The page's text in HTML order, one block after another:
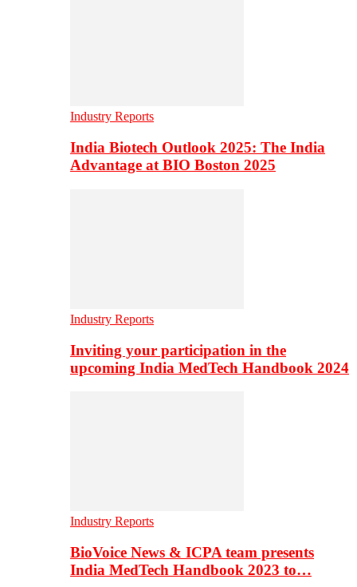
Industry Reports
India Biotech Outlook 2025: The India
Advantage at BIO Boston 2025
Industry Reports
Inviting your participation in the
upcoming India MedTech Handbook 2024
Industry Reports
BioVoice News & ICPA team presents
India MedTech Handbook 2023 to…